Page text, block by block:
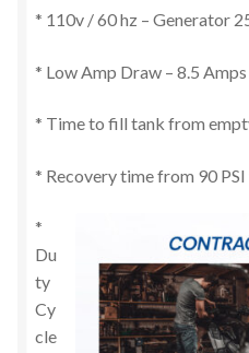
* 110v / 60 hz – Generator
* Low Amp Draw – 8.5 Amps
* Time to fill tank from
* Recovery time from 90 PSI
*
Du
ty
Cy
cle